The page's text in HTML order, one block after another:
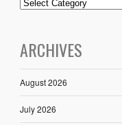
ARCHIVES
August 2026
July 2026